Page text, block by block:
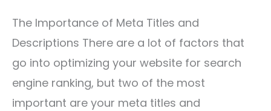
The Importance of Meta Titles and
Descriptions There are a lot of factors that
go into optimizing your website for search
engine ranking, but two of the most
important are your meta titles and